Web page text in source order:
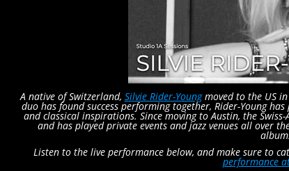
A native of Switzerland, Silvie Rider-Youngmoved to the US
duo has found success performing together, Rider-Young
and classical inspirations. Since moving to Austin, the
and has played private events and jazz venues all over
Listen to the live performance below, and make sure to
performance